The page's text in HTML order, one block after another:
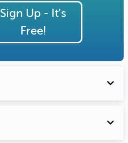
Sign Up - It's
Free!